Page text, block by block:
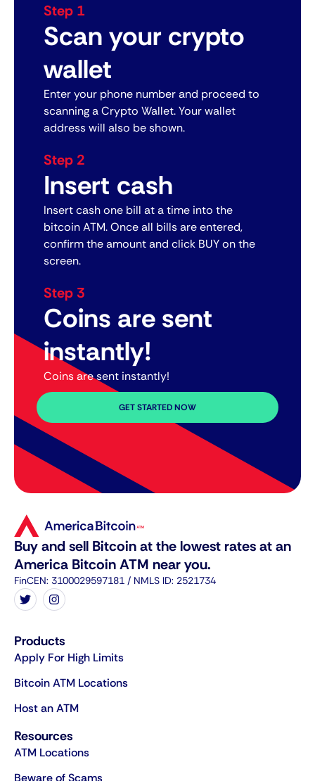
Step 1
Scan your crypto
wallet
Enter your phone number and proceed to
scanning a Crypto Wallet. Your wallet
address will also be shown.
Step 2
Insert cash
Insert cash one bill at a time into the
bitcoin ATM. Once all bills are entered,
confirm the amount and click BUY on the
screen.
Step 3
Coins are sent
instantly!
Coins are sent instantly!
GET STARTED NOW
Buy and sell Bitcoin at the lowest rates at an
America Bitcoin ATM near you.
FinCEN: 3100029597181 / NMLS ID: 2521734
Products
Apply For High Limits
Bitcoin ATM Locations
Host an ATM
Resources
ATM Locations
Beware of Scams